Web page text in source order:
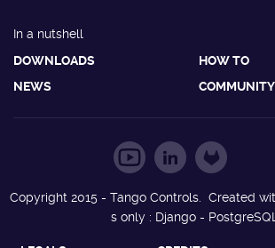
In a nutshell
DOWNLOADS
HOW TO
NEWS
COMMUNITY
Copyright 2015 - Tango Controls. Created
s only : Django - PostgreSQL